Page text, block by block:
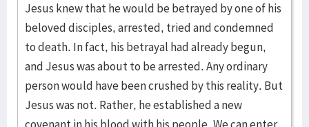
Jesus knew that he would be betrayed by one of his
beloved disciples, arrested, tried and condemned
to death. In fact, his betrayal had already begun,
and Jesus was about to be arrested. Any ordinary
person would have been crushed by this reality. But
Jesus was not. Rather, he established a new